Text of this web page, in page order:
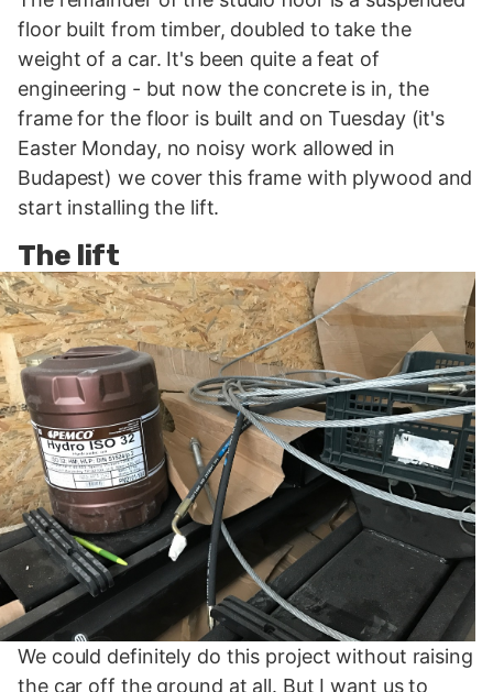
floor built from timber, doubled to take the
weight of a car. It's been quite a feat of
engineering - but now the concrete is in, the
frame for the floor is built and on Tuesday (it's
Easter Monday, no noisy work allowed in
Budapest) we cover this frame with plywood and
start installing the lift.
The lift
We could definitely do this project without raising
the car off the ground at all. But I want us to